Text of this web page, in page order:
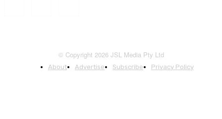
© Copyright 2026 JSL Media Pty Ltd
About Advertise Subscribe Privacy Policy